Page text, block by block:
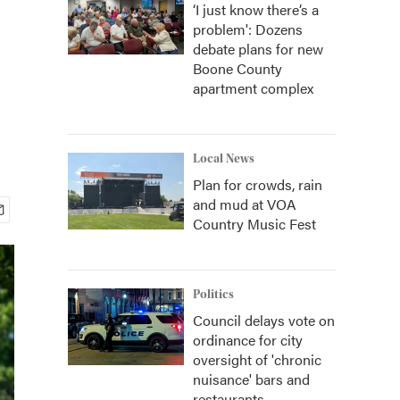
‘I just know there’s a
problem': Dozens
debate plans for new
Boone County
apartment complex
Local News
Plan for crowds, rain
and mud at VOA
Country Music Fest
Politics
Council delays vote on
ordinance for city
oversight of 'chronic
nuisance' bars and